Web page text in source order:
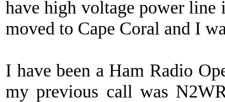
have high voltage power
moved to Cape Coral and I
I have been a Ham Radio
my previous call was